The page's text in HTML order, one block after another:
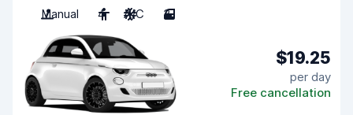
Manual
4 A/C 3
$19.25
per day
Free cancellation